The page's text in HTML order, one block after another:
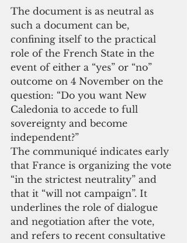
The document is as neutral as
such a document can be,
confining itself to the practical
role of the French State in the
event of either a “yes” or “no”
outcome on 4 November on the
question: “Do you want New
Caledonia to accede to full
sovereignty and become
independent?”
The communiqué indicates early
that France is organizing the vote
“in the strictest neutrality” and
that it “will not campaign”. It
underlines the role of dialogue
and negotiation after the vote,
and refers to recent consultative